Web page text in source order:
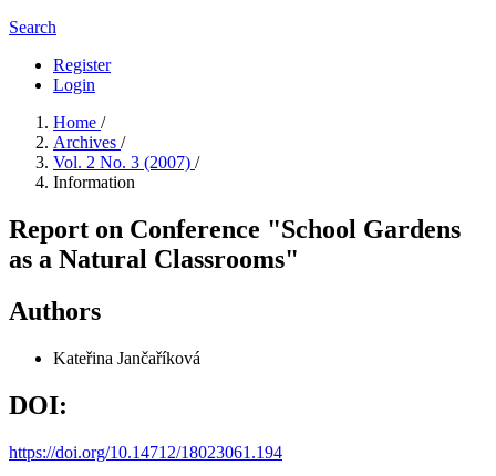
Search
Register
Login
Home /
Archives /
Vol. 2 No. 3 (2007) /
Information
Report on Conference "School Gardens
as a Natural Classrooms"
Authors
Kateřina Jančaříková
DOI:
https://doi.org/10.14712/18023061.194